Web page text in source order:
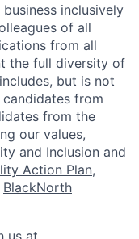
inclusively
of all
from all
the full diversity of
but is not
from
from the
our values,
and Inclusion and
Action Plan,
BlackNorth
us at